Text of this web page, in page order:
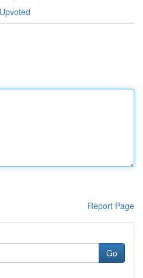
Report Page
Go